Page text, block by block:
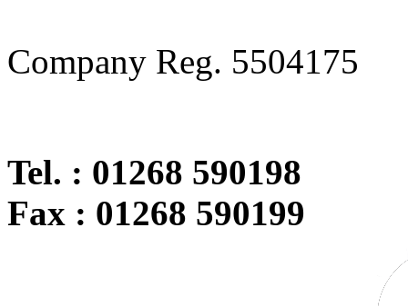
Company Reg. 5504175
Tel. : 01268 590198
Fax : 01268 590199